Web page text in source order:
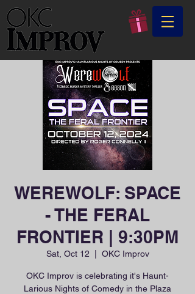
WEREWOLF: SPACE
- THE FERAL
FRONTIER | 9:30PM
Sat, Oct 12 OKC Improv
OKC Improv is celebrating it's Haunt-
Larious Nights of Comedy in the Plaza